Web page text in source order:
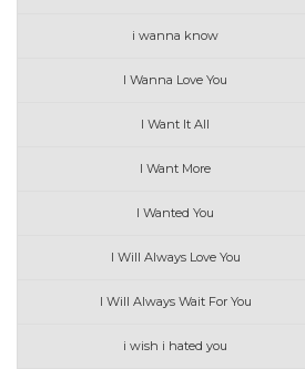
i wanna know
I Wanna Love You
I Want It All
I Want More
I Wanted You
I Will Always Love You
I Will Always Wait For You
i wish i hated you